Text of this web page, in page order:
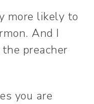
more likely to
And I
preacher
you are